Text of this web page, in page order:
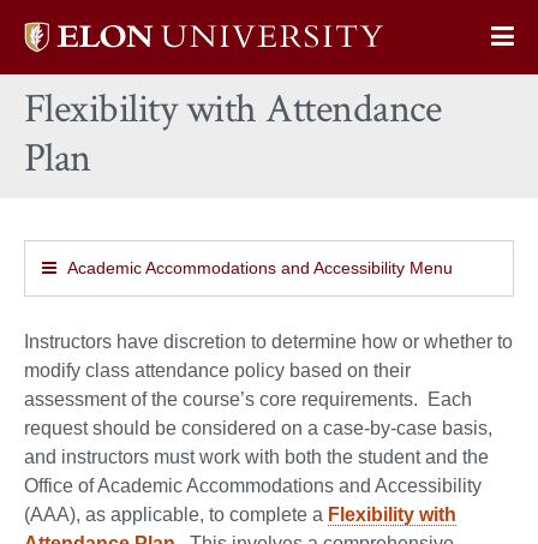
Elon
home
Flexibility with Attendance
Plan
Academic Accommodations and Accessibility Menu
Instructors have discretion to determine how or whether to
modify class attendance policy based on their
assessment of the course’s core requirements. Each
request should be considered on a case-by-case basis,
and instructors must work with both the student and the
Office of Academic Accommodations and Accessibility
(AAA), as applicable, to complete a Flexibility with